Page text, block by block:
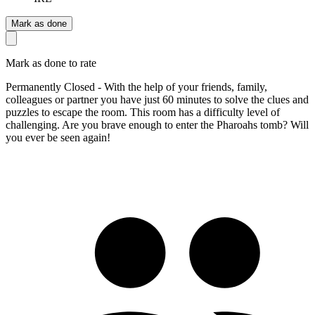
Mark as done
Mark as done to rate
Permanently Closed - With the help of your friends, family,
colleagues or partner you have just 60 minutes to solve the clues and
puzzles to escape the room. This room has a difficulty level of
challenging. Are you brave enough to enter the Pharoahs tomb? Will
you ever be seen again!